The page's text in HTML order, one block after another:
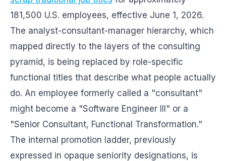
181,500 U.S. employees, effective June 1, 2026.
The analyst-consultant-manager hierarchy, which
mapped directly to the layers of the consulting
pyramid, is being replaced by role-specific
functional titles that describe what people actually
do. An employee formerly called a "consultant"
might become a "Software Engineer III" or a
"Senior Consultant, Functional Transformation."
The internal promotion ladder, previously
expressed in opaque seniority designations, is